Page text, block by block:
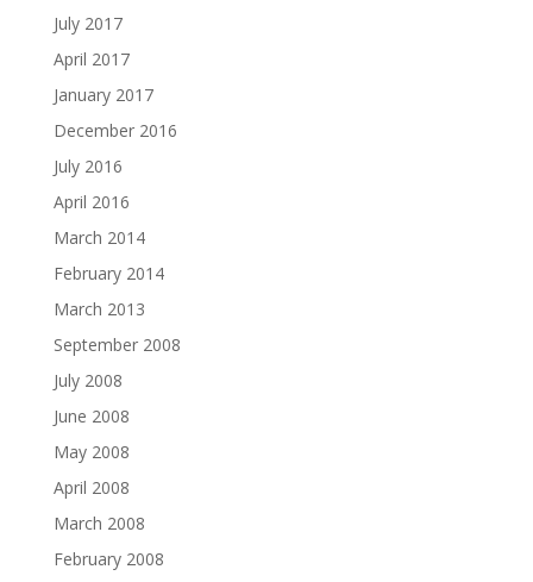
July 2017
April 2017
January 2017
December 2016
July 2016
April 2016
March 2014
February 2014
March 2013
September 2008
July 2008
June 2008
May 2008
April 2008
March 2008
February 2008